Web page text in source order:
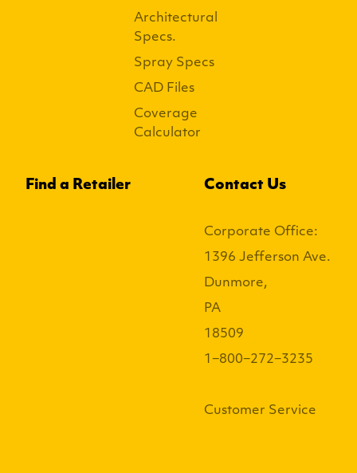
Architectural
Specs.
Spray Specs
CAD Files
Coverage
Calculator
Find a Retailer Contact Us
Corporate Office:
1396 Jefferson Ave.
Dunmore,
PA
18509
1−800−272−3235
Customer Service